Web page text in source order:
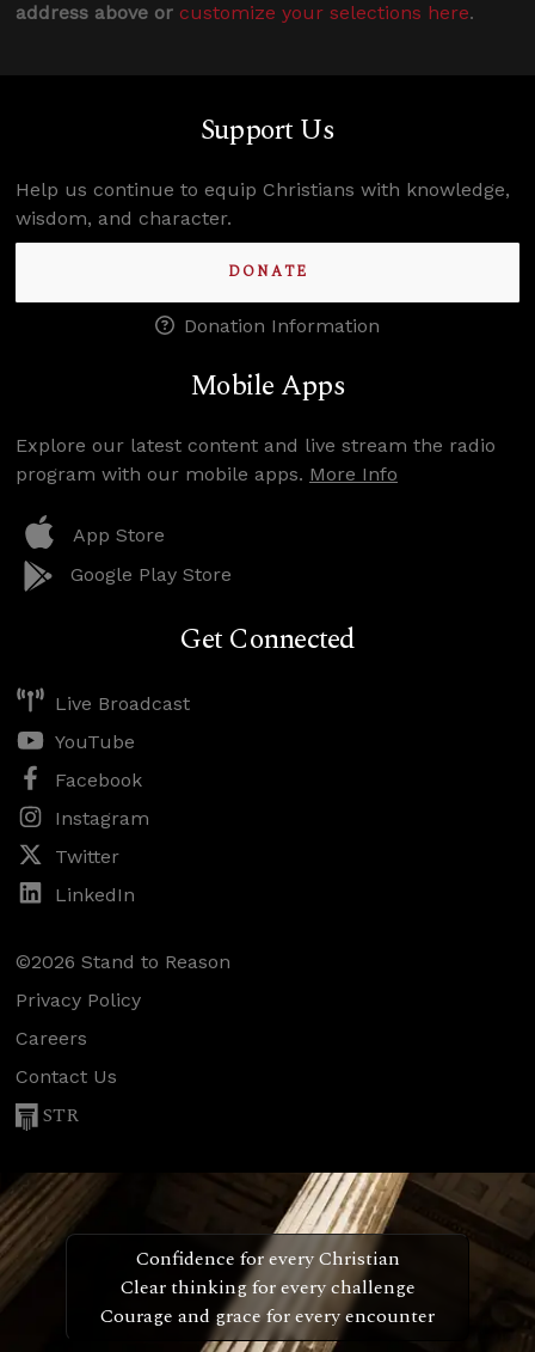
address above or customize your selections here.
Support Us
Help us continue to equip Christians with knowledge,
wisdom, and character.
DONATE
Donation Information
Mobile Apps
Explore our latest content and live stream the radio
program with our mobile apps. More Info
App Store
Google Play Store
Get Connected
Live Broadcast
YouTube
Facebook
Instagram
Twitter
LinkedIn
©2026 Stand to Reason
Privacy Policy
Careers
Contact Us
STR
Confidence for every Christian
Clear thinking for every challenge
Courage and grace for every encounter